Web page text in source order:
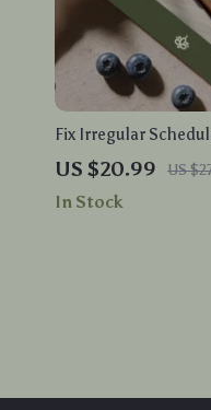
Fix Irregular
on How to Fix
Reset Your Body
Sleep Habits
US $20.99 US
In Stock